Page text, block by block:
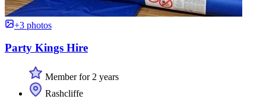
+3 photos
Party Kings Hire
Member for 2 years
Rashcliffe